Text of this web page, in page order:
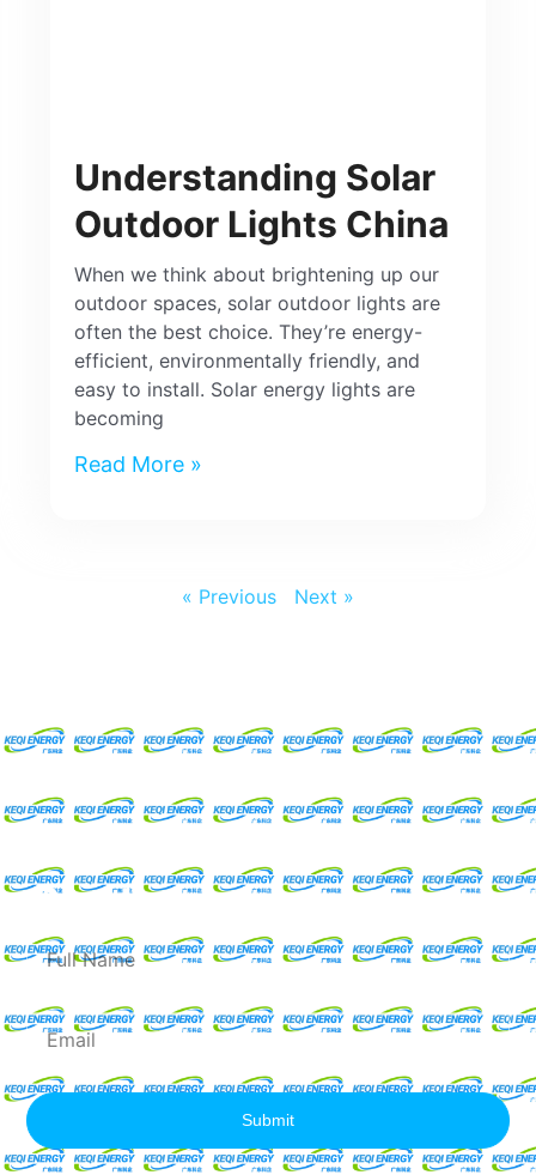
Understanding Solar
Outdoor Lights China
When we think about brightening up our
outdoor spaces, solar outdoor lights are
often the best choice. They’re energy-
efficient, environmentally friendly, and
easy to install. Solar energy lights are
becoming
Read More »
« Previous Next »
Request For A Free
Quote
Full
Email
Submit